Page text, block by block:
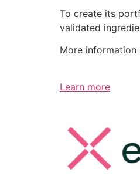
To create its
validated
More information
Learn more